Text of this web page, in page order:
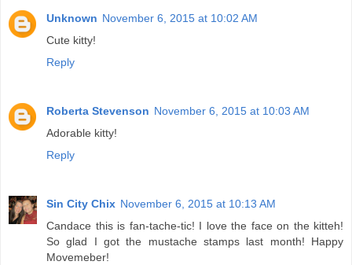
Unknown November 6, 2015 at 10:02 AM
Cute kitty!
Reply
Roberta Stevenson November 6, 2015 at 10:03 AM
Adorable kitty!
Reply
Sin City Chix November 6, 2015 at 10:13 AM
Candace this is fan-tache-tic! I love the face on the kitteh!
So glad I got the mustache stamps last month! Happy
Movemeber!